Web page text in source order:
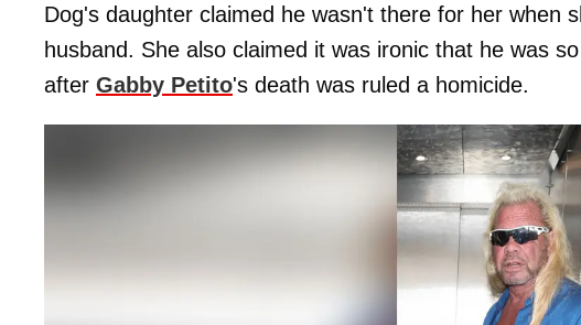
Dog's daughter claimed he wasn't there for her when
husband. She also claimed it was ironic that he was
after Gabby Petito's death was ruled a homicide.